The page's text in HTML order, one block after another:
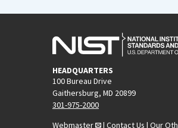
HEADQUARTERS
100 Bureau Drive
Gaithersburg, MD 20899
301-975-2000
Webmaster
| Contact Us | Our